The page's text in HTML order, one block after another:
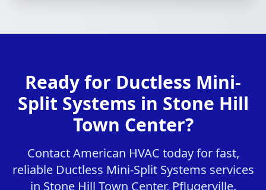
Ready for Ductless Mini-
Split Systems in Stone Hill
Town Center?
Contact American HVAC today for fast,
reliable Ductless Mini-Split Systems services
in Stone Hill Town Center, Pflugerville.